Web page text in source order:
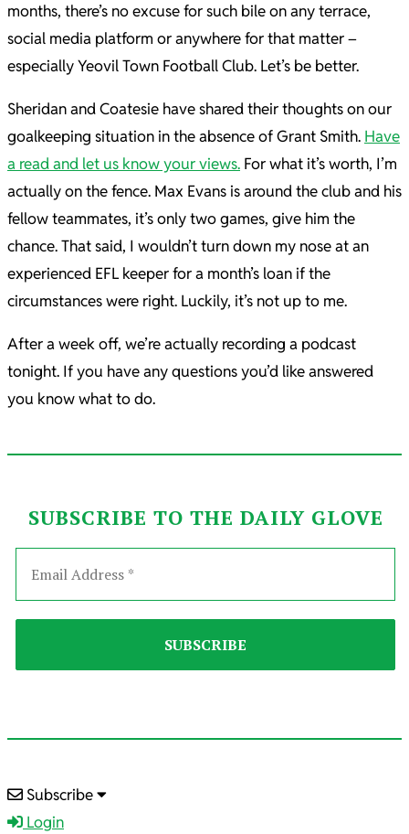
months, there’s no excuse for such bile on any terrace,
social media platform or anywhere for that matter –
especially Yeovil Town Football Club. Let’s be better.
Sheridan and Coatesie have shared their thoughts on our
goalkeeping situation in the absence of Grant Smith. Have
a read and let us know your views. For what it’s worth, I’m
actually on the fence. Max Evans is around the club and his
fellow teammates, it’s only two games, give him the
chance. That said, I wouldn’t turn down my nose at an
experienced EFL keeper for a month’s loan if the
circumstances were right. Luckily, it’s not up to me.
After a week off, we’re actually recording a podcast
tonight. If you have any questions you’d like answered
you know what to do.
SUBSCRIBE TO THE DAILY GLOVE
2021-
12-
Subscribe
Login